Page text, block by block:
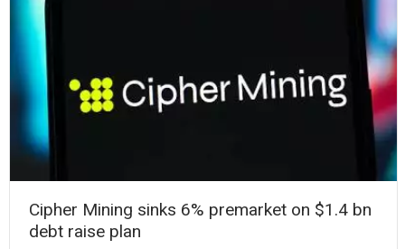
Cipher Mining sinks 6% premarket on $1.4 bn
debt raise plan